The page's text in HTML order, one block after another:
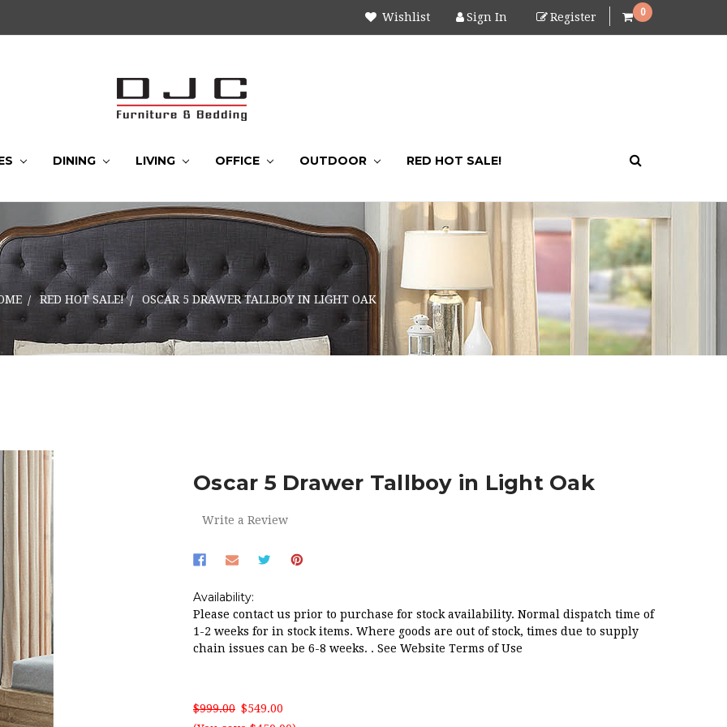
Wishlist Sign In Register 0
DINING LIVING OFFICE OUTDOOR RED HOT SALE!
RED HOT SALE! OSCAR 5 DRAWER TALLBOY IN LIGHT OAK
Oscar 5 Drawer Tallboy in Light Oak
Write a Review
Availability:
Please contact us prior to purchase for stock availability. Normal dispatch time of
1-2 weeks for in stock items. Where goods are out of stock, times due to supply
chain issues can be 6-8 weeks. . See Website Terms of Use
$999.00 $549.00